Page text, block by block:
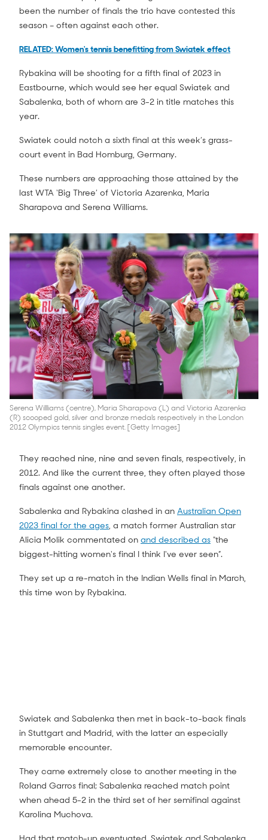
been the number of finals the trio have contested this
season – often against each other.
RELATED: Women's tennis benefitting from Swiatek effect
Rybakina will be shooting for a fifth final of 2023 in
Eastbourne, which would see her equal Swiatek and
Sabalenka, both of whom are 3-2 in title matches this
year.
Swiatek could notch a sixth final at this week’s grass-
court event in Bad Homburg, Germany.
These numbers are approaching those attained by the
last WTA ‘Big Three’ of Victoria Azarenka, Maria
Sharapova and Serena Williams.
Serena Willliams (centre), Maria Sharapova (L) and Victoria Azarenka
(R) scooped gold, silver and bronze medals respectively in the London
2012 Olympics tennis singles event. [Getty Images]
They reached nine, nine and seven finals, respectively, in
2012. And like the current three, they often played those
finals against one another.
Sabalenka and Rybakina clashed in an Australian Open
2023 final for the ages, a match former Australian star
Alicia Molik commentated on and described as “the
biggest-hitting women's final I think I've ever seen”.
They set up a re-match in the Indian Wells final in March,
this time won by Rybakina.
Swiatek and Sabalenka then met in back-to-back finals
in Stuttgart and Madrid, with the latter an especially
memorable encounter.
They came extremely close to another meeting in the
Roland Garros final; Sabalenka reached match point
when ahead 5-2 in the third set of her semifinal against
Karolina Muchova.